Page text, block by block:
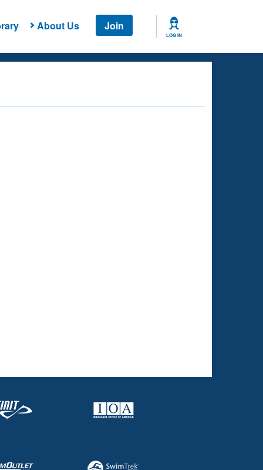
About Us Join
LOG IN